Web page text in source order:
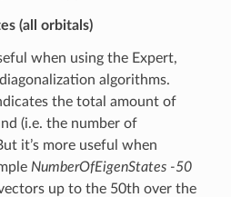
(all orbitals)
when using the Expert,
algorithms.
the total amount of
(i.e. the number of
it’s more useful when
NumberOfEigenStates -50
up to the 50th over the